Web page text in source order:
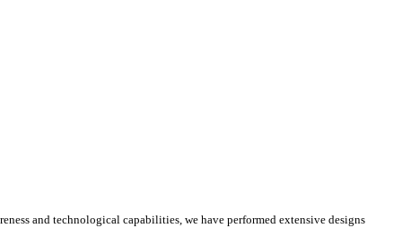
and technological capabilities, we have performed extensive designs